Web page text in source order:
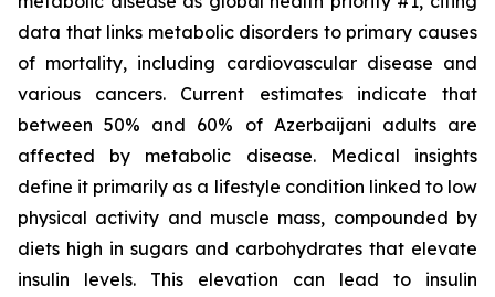
data that links metabolic disorders to primary causes
of mortality, including cardiovascular disease and
various cancers. Current estimates indicate that
between 50% and 60% of Azerbaijani adults are
affected by metabolic disease. Medical insights
define it primarily as a lifestyle condition linked to low
physical activity and muscle mass, compounded by
diets high in sugars and carbohydrates that elevate
insulin levels. This elevation can lead to insulin